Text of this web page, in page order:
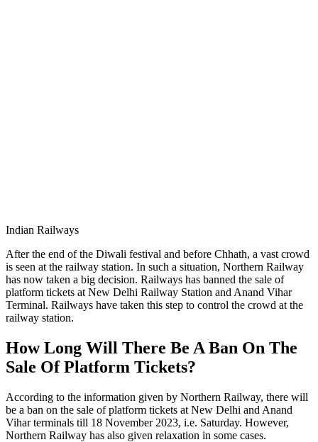
Indian Railways
After the end of the Diwali festival and before Chhath, a vast crowd
is seen at the railway station. In such a situation, Northern Railway
has now taken a big decision. Railways has banned the sale of
platform tickets at New Delhi Railway Station and Anand Vihar
Terminal. Railways have taken this step to control the crowd at the
railway station.
How Long Will There Be A Ban On The
Sale Of Platform Tickets?
According to the information given by Northern Railway, there will
be a ban on the sale of platform tickets at New Delhi and Anand
Vihar terminals till 18 November 2023, i.e. Saturday. However,
Northern Railway has also given relaxation in some cases.